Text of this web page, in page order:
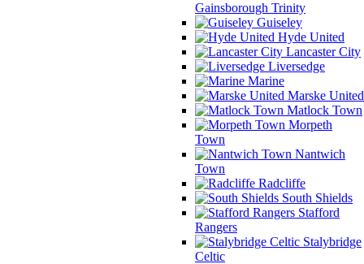
Gainsborough Trinity
Guiseley
Hyde United
Lancaster City
Liversedge
Marine
Marske United
Matlock Town
Morpeth
Town
Nantwich
Town
Radcliffe
South Shields
Stafford
Rangers
Stalybridge
Celtic